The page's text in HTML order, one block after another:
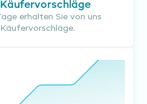
erhalten Sie von uns